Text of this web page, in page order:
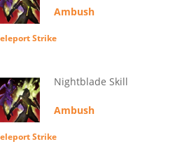
Ambush
Strike
Nightblade Skill
Ambush
Strike